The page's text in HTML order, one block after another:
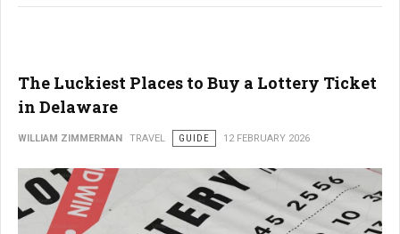
The Luckiest Places to Buy a Lottery Ticket
in Delaware
WILLIAM ZIMMERMAN TRAVEL GUIDE 12 FEBRUARY 2026